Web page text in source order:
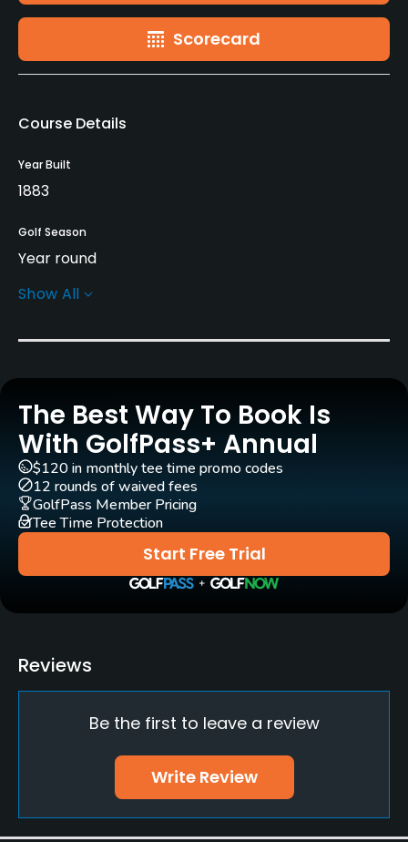
Scorecard
Course Details
Year Built
1883
Golf Season
Year round
Architect
Carts
Yes - EUR 25
Pull-carts
Yes
Clubs
Yes
Practice/Instruction
Driving Range
Yes
Show All
The Best Way To Book Is
With GolfPass+ Annual
Start Free Trial
$120 in monthly tee time promo codes
12 rounds of waived fees
GolfPass Member Pricing
Tee Time Protection
Reviews
Be the first to leave a review
Write Review